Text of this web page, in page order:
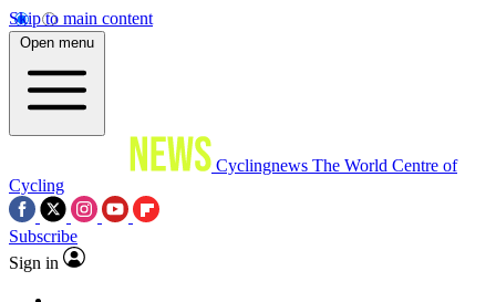
Skip to main content
Open menu
Cyclingnews The World Centre of
Cycling
Subscribe
Sign in